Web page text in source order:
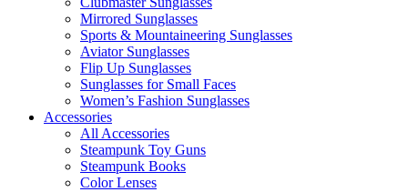
Mirrored Sunglasses
Sports & Mountaineering Sunglasses
Aviator Sunglasses
Flip Up Sunglasses
Sunglasses for Small Faces
Women’s Fashion Sunglasses
Accessories
All Accessories
Steampunk Toy Guns
Steampunk Books
Color Lenses